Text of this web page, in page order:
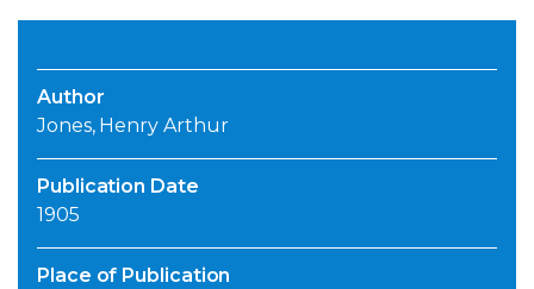
Author
Jones, Henry Arthur
Publication Date
1905
Place of Publication